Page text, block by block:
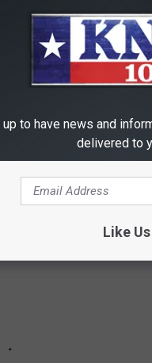
a $100 Bounty for Black
OVER
have gone missing.
up to have news and
delivered to
Like